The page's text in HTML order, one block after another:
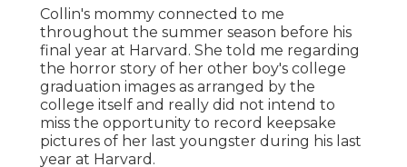
Collin's mommy connected to me
throughout the summer season before his
final year at Harvard. She told me regarding
the horror story of her other boy's college
graduation images as arranged by the
college itself and really did not intend to
miss the opportunity to record keepsake
pictures of her last youngster during his last
year at Harvard.